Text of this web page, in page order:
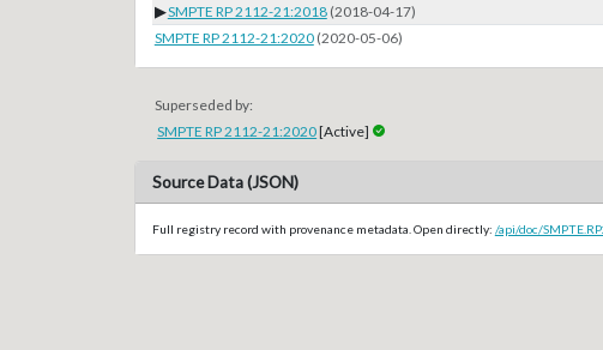
▶SMPTE RP 2112-21:2018 (2018-04-17)
SMPTE RP 2112-21:2020 (2020-05-06)
Superseded by:
SMPTE RP 2112-21:2020[Active]
Source Data (JSON)
Full registry record with provenance metadata. Open directly: /api/doc/